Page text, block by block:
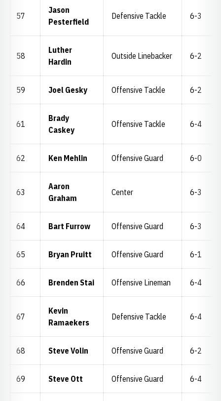
57
Jason
Pesterfield
Defensive Tackle 6-3
58
Luther
Hardin
Outside Linebacker 6-2
59 Joel Gesky Offensive Tackle 6-2
61
Brady
Caskey
Offensive Tackle 6-4
62 Ken Mehlin Offensive Guard 6-0
63
Aaron
Graham
Center 6-3
64 Bart Furrow Offensive Guard 6-3
65 Bryan Pruitt Offensive Guard 6-1
66 Brenden Stai Offensive Lineman 6-4
67
Kevin
Ramaekers
Defensive Tackle 6-4
68 Steve Volin Offensive Guard 6-2
69 Steve Ott Offensive Guard 6-4